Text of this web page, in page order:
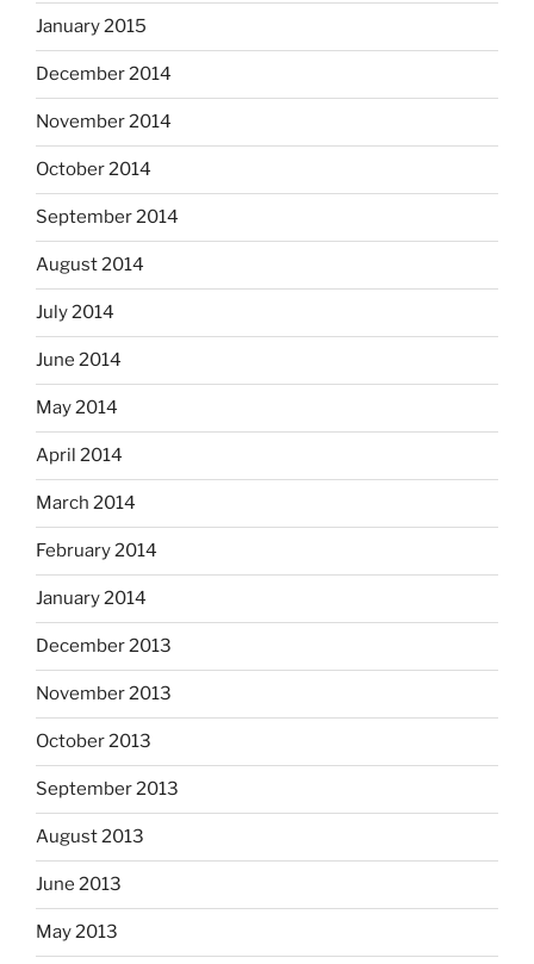
January 2015
December 2014
November 2014
October 2014
September 2014
August 2014
July 2014
June 2014
May 2014
April 2014
March 2014
February 2014
January 2014
December 2013
November 2013
October 2013
September 2013
August 2013
June 2013
May 2013